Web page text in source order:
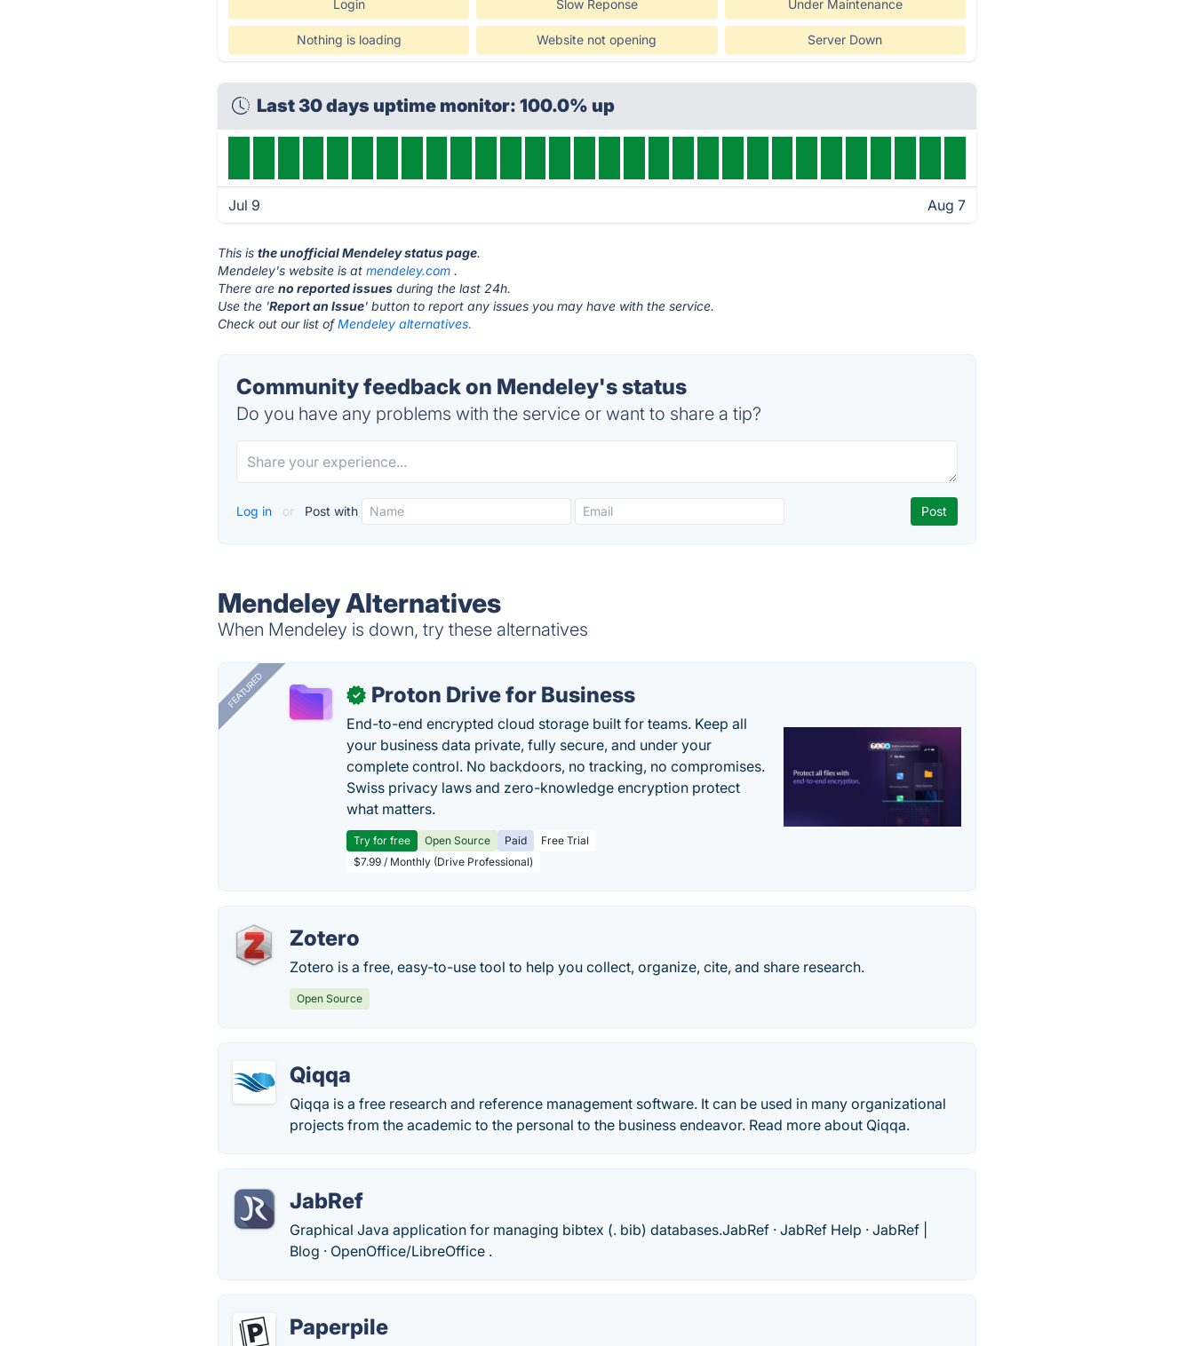
Login Slow Reponse Under Maintenance
Nothing is loading Website not opening Server Down
Last 30 days uptime monitor: 100.0% up
Jul 9 Aug 7
This isthe unofficial Mendeley status page.
Mendeley's website is atmendeley.com .
There areno reported issues during the last 24h.
Use the 'Report an Issue' button to report any issues you may have with the service.
Check out our list ofMendeley alternatives.
Community feedback on Mendeley's status
Do you have any problems with the service or want to share a tip?
Log in or Post with
Mendeley Alternatives
When Mendeley is down, try these alternatives
FEATURED ✓ Proton Drive for Business
End-to-end encrypted cloud storage built for teams. Keep all
your business data private, fully secure, and under your
complete control. No backdoors, no tracking, no compromises.
Swiss privacy laws and zero-knowledge encryption protect
what matters.
Try for free Open Source Paid
Free Trial
$7.99 / Monthly (Drive Professional)
Zotero
Zotero is a free, easy-to-use tool to help you collect, organize, cite, and share research.
Open Source
Qiqqa
Qiqqa is a free research and reference management software. It can be used in many organizational
projects from the academic to the personal to the business endeavor. Read more about Qiqqa.
JabRef
Graphical Java application for managing bibtex (. bib) databases.‎JabRef · ‎JabRef Help · ‎JabRef |
Blog · ‎OpenOffice/LibreOffice .
Paperpile